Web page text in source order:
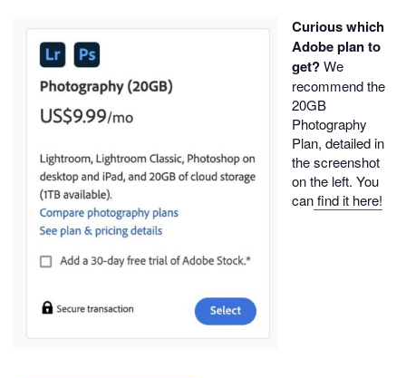
Curious which
Adobe plan to
get?We
recommend the
20GB
Photography
Plan, detailed in
the screenshot
on the left. You
canfind it here!